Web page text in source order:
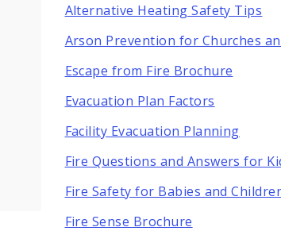
Alternative Heating Safety Tips
Arson Prevention for Churches
Escape from Fire Brochure
Evacuation Plan Factors
Facility Evacuation Planning
Fire Questions and Answers for
Fire Safety for Babies and
Fire Sense Brochure